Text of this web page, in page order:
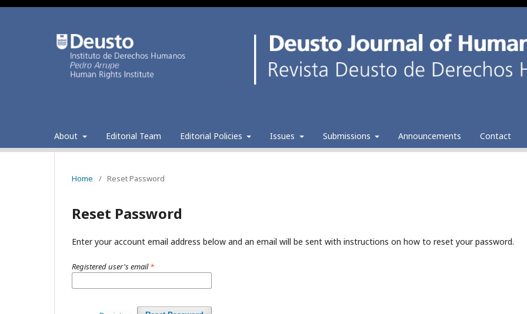
About Editorial Team Editorial Policies Issues Submissions Announcements Contact
Home / Reset Password
Reset Password
Enter your account email address below and an email will be sent with instructions on how to reset your password.
Registered user's email*